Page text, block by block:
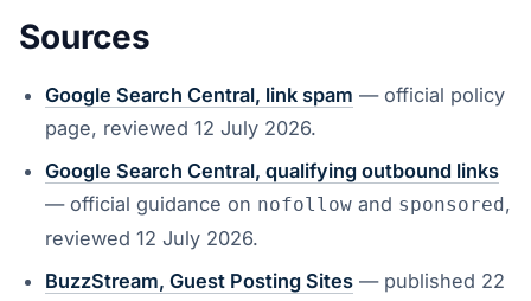
Sources
Google Search Central, link spam — official policy
page, reviewed 12 July 2026.
Google Search Central, qualifying outbound links
— official guidance on nofollowand sponsored ,
reviewed 12 July 2026.
BuzzStream, Guest Posting Sites— published 22